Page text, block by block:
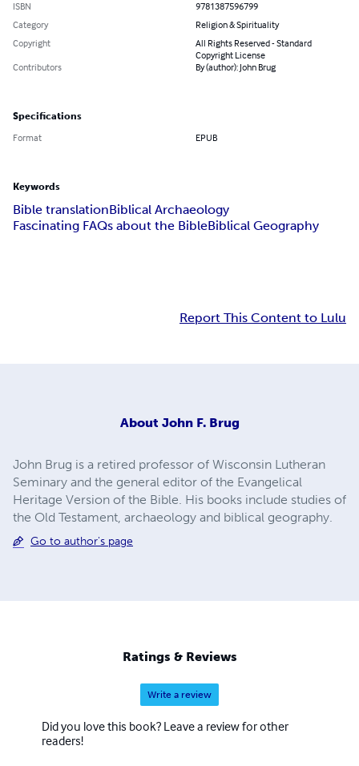
ISBN
9781387596799
Category
Religion & Spirituality
Copyright
All Rights Reserved - Standard
Copyright License
Contributors
By (author): John Brug
Specifications
Format EPUB
Keywords
Bible translationBiblical Archaeology
Fascinating FAQs about the BibleBiblical Geography
Report This Content to Lulu
About John F. Brug
John Brug is a retired professor of Wisconsin Lutheran
Seminary and the general editor of the Evangelical
Heritage Version of the Bible. His books include studies of
the Old Testament, archaeology and biblical geography.
Go to author's page
Ratings & Reviews
Write a review
Did you love this book? Leave a review for other
readers!